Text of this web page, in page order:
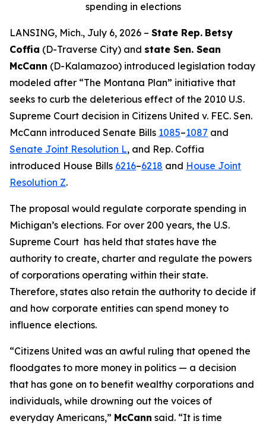
spending in elections
LANSING, Mich., July 6, 2026 – State Rep. Betsy
Coffia (D-Traverse City) and state Sen. Sean
McCann (D-Kalamazoo) introduced legislation today
modeled after “The Montana Plan” initiative that
seeks to curb the deleterious effect of the 2010 U.S.
Supreme Court decision in Citizens United v. FEC. Sen.
McCann introduced Senate Bills 1085–1087 and
Senate Joint Resolution L, and Rep. Coffia
introduced House Bills 6216–6218 and House Joint
Resolution Z.
The proposal would regulate corporate spending in
Michigan’s elections. For over 200 years, the U.S.
Supreme Court has held that states have the
authority to create, charter and regulate the powers
of corporations operating within their state.
Therefore, states also retain the authority to decide if
and how corporate entities can spend money to
influence elections.
“Citizens United was an awful ruling that opened the
floodgates to more money in politics — a decision
that has gone on to benefit wealthy corporations and
individuals, while drowning out the voices of
everyday Americans,” McCann said. “It is time